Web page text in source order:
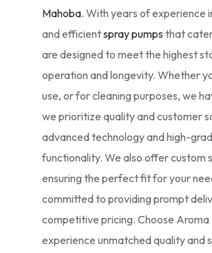
Mahoba. With years of experience
and efficientspray pumps that
are designed to meet the highest
operation and longevity. Whether
use, or for cleaning purposes, we
we prioritize quality and customer
advanced technology and high-
functionality. We also offer custom
ensuring the perfect fit for your
committed to providing prompt
competitive pricing. Choose
experience unmatched quality and